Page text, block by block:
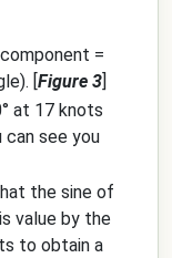
=
[ Figure 3
at 17 knots
can see you
the sine of
value by the
to obtain a